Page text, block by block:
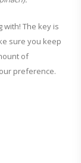
with! The key is
sure you keep
of
preference.